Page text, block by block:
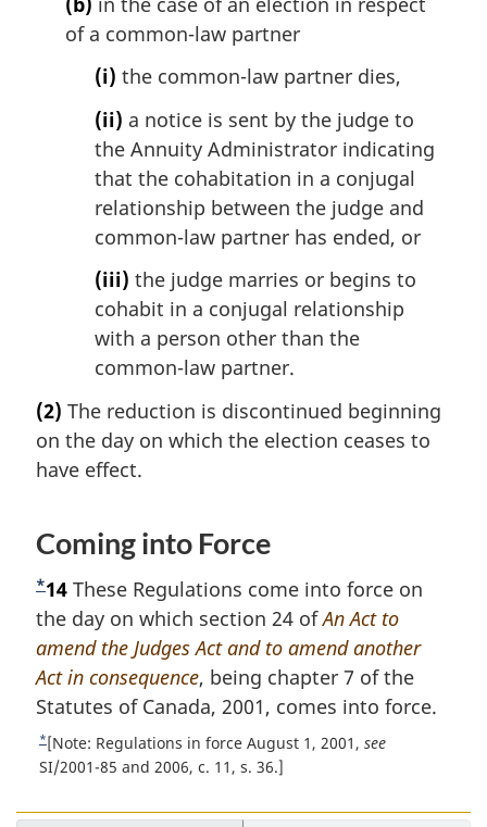
of a common-law partner
(i) the common-law partner dies,
(ii) a notice is sent by the judge to
the Annuity Administrator indicating
that the cohabitation in a conjugal
relationship between the judge and
common-law partner has ended, or
(iii) the judge marries or begins to
cohabit in a conjugal relationship
with a person other than the
common-law partner.
(2) The reduction is discontinued beginning
on the day on which the election ceases to
have effect.
Coming into Force
F
o
o
t
n
o
t
*14 These Regulations come into force on
the day on which section 24 ofAn Act to
amend the Judges Act and to amend another
Act in consequence, being chapter 7 of the
Statutes of Canada, 2001, comes into force.
R
e
u
*[Note: Regulations in force August 1, 2001, see
SI/2001-85 and 2006, c. 11, s. 36.]